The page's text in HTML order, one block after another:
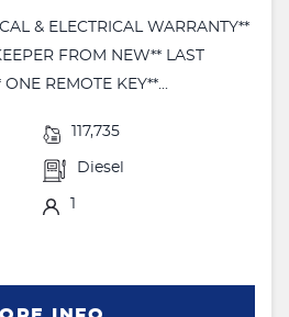
& ELECTRICAL WARRANTY**
FROM NEW** LAST
REMOTE KEY**...
117,735
Diesel